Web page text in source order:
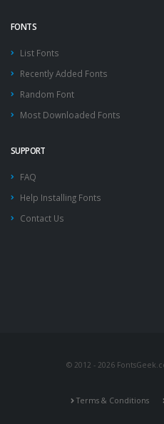
FONTS
List Fonts
Recently Added Fonts
Random Font
Most Downloaded Fonts
SUPPORT
FAQ
Help Installing Fonts
Contact Us
© 2012 - 2026
Terms & Conditions